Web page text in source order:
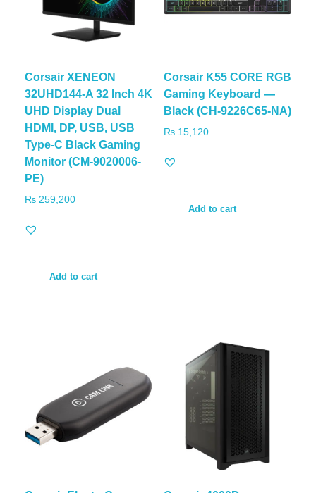
Corsair XENEON
32UHD144-A 32 Inch 4K
UHD Display Dual
HDMI, DP, USB, USB
Type-C Black Gaming
Monitor (CM-9020006-
PE)
₨ 259,200
Add to cart
Corsair K55 CORE RGB
Gaming Keyboard —
Black (CH-9226C65-NA)
₨15,120
Add to cart